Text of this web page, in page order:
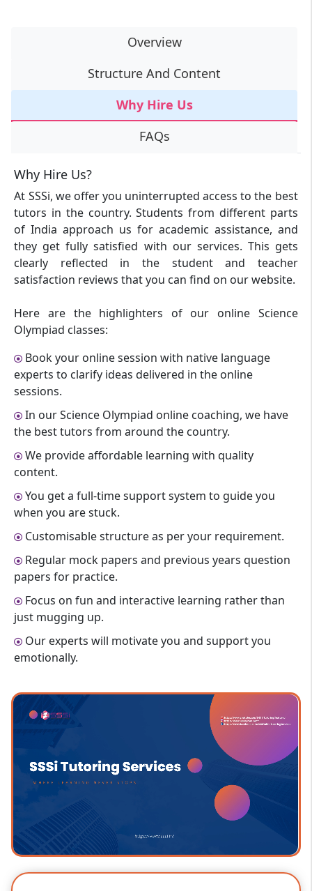
Overview
Structure And Content
Why Hire Us
FAQs
Why Hire Us?
At SSSi, we offer you uninterrupted access to the best
tutors in the country. Students from different parts
of India approach us for academic assistance, and
they get fully satisfied with our services. This gets
clearly reflected in the student and teacher
satisfaction reviews that you can find on our website.
Here are the highlighters of our online Science
Olympiad classes:
Book your online session with native language
experts to clarify ideas delivered in the online
sessions.
In our Science Olympiad online coaching, we have
the best tutors from around the country.
We provide affordable learning with quality
content.
You get a full-time support system to guide you
when you are stuck.
Customisable structure as per your requirement.
Regular mock papers and previous years question
papers for practice.
Focus on fun and interactive learning rather than
just mugging up.
Our experts will motivate you and support you
emotionally.